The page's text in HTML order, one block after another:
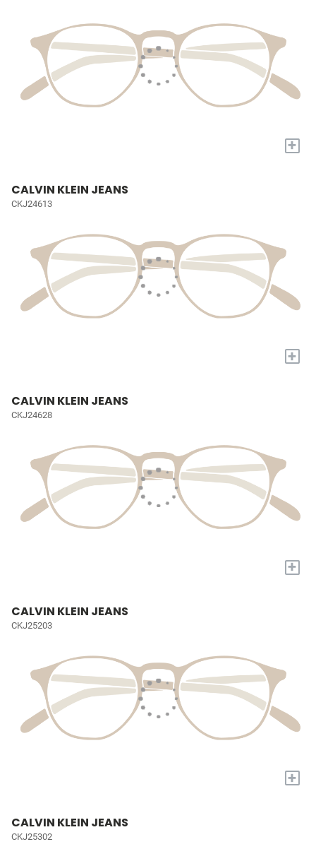
+
CALVIN KLEIN JEANS
CKJ24613
+
CALVIN KLEIN JEANS
CKJ24628
+
CALVIN KLEIN JEANS
CKJ25203
+
CALVIN KLEIN JEANS
CKJ25302